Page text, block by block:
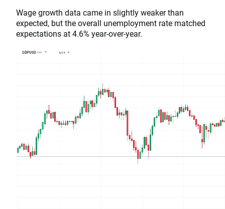
Wage growth data came in slightly weaker than
expected, but the overall unemployment rate matched
expectations at 4.6% year-over-year.